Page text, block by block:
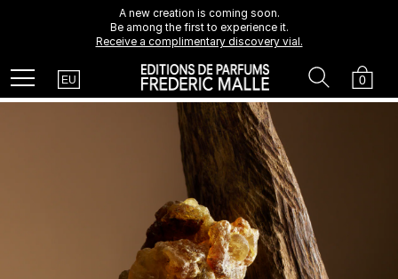
A new creation is coming soon.
Be among the first to experience it.
Receive a complimentary discovery vial.
Menu Country
EU Cart
0
Search